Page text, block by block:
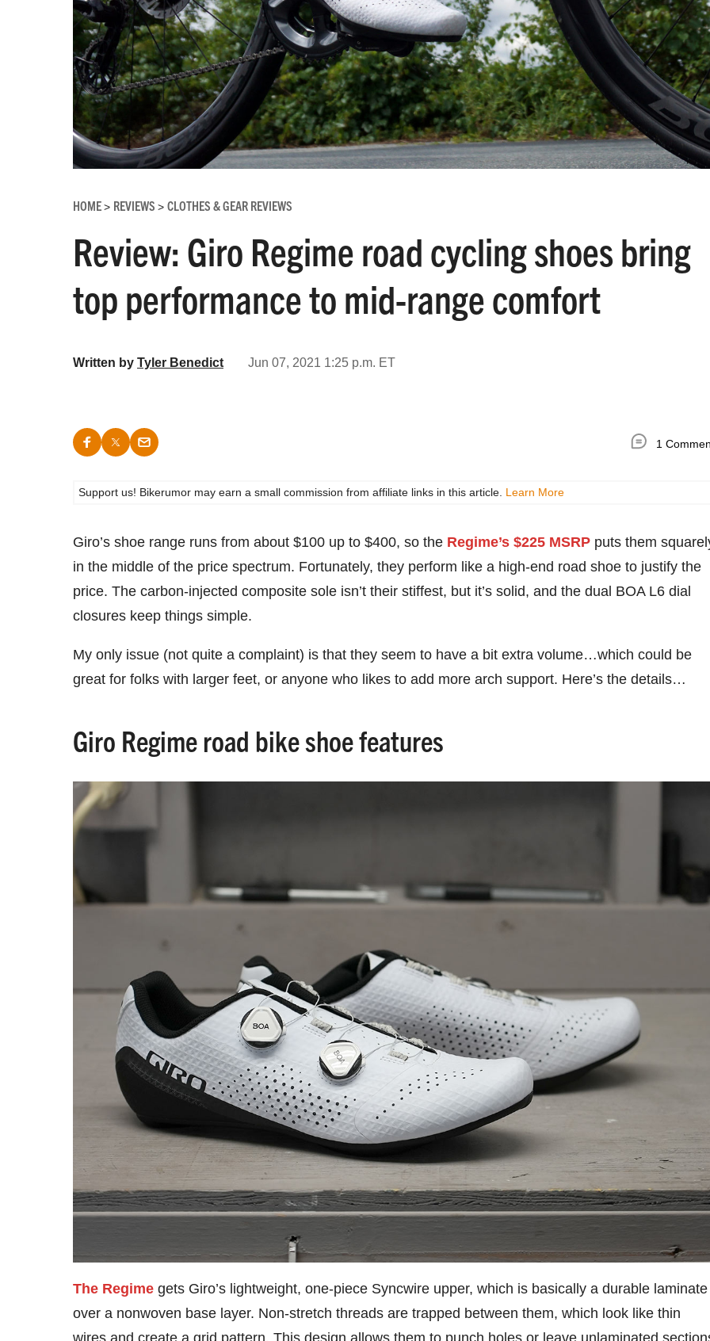
HOME> REVIEWS > CLOTHES & GEAR REVIEWS
Review: Giro Regime road cycling shoes bring
top performance to mid-range comfort
Written by Tyler Benedict Jun 07, 2021 1:25 p.m. ET
1
Support us! Bikerumor may earn a small commission from affiliate links in this article. Learn More
Giro’s shoe range runs from about $100 up to $400, so the Regime’s $225 MSRP puts them
in the middle of the price spectrum. Fortunately, they perform like a high-end road shoe to justify the
price. The carbon-injected composite sole isn’t their stiffest, but it’s solid, and the dual BOA L6 dial
closures keep things simple.
My only issue (not quite a complaint) is that they seem to have a bit extra volume…which could be
great for folks with larger feet, or anyone who likes to add more arch support. Here’s the details…
Giro Regime road bike shoe features
The Regime gets Giro’s lightweight, one-piece Syncwire upper, which is basically a durable laminate
over a nonwoven base layer. Non-stretch threads are trapped between them, which look like thin